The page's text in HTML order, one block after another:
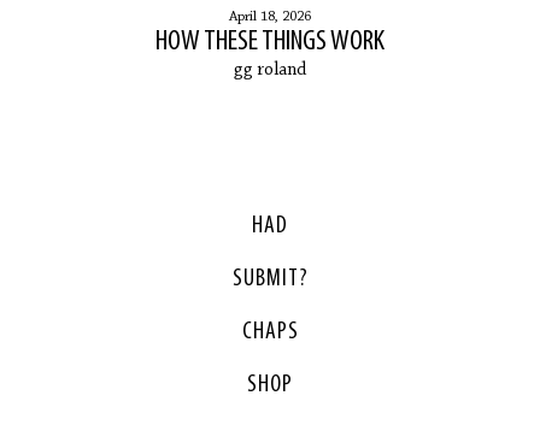
April 18, 2026
HOW THESE THINGS WORK
gg roland
HAD
SUBMIT?
CHAPS
SHOP